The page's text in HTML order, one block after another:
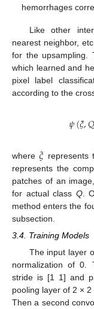
hemorrhages
Like other
nearest neighbor,
for the upsampling.
which learned and
pixel label
according to the
𝜓(𝜉,𝑄
where𝜉
represents the
patches of an
for actual class Q.
method enters the
subsection.
3.4. Training Models
The input layer
normalization of 0.
stride is [1 1] and
pooling layer of 2 ×
Then a second